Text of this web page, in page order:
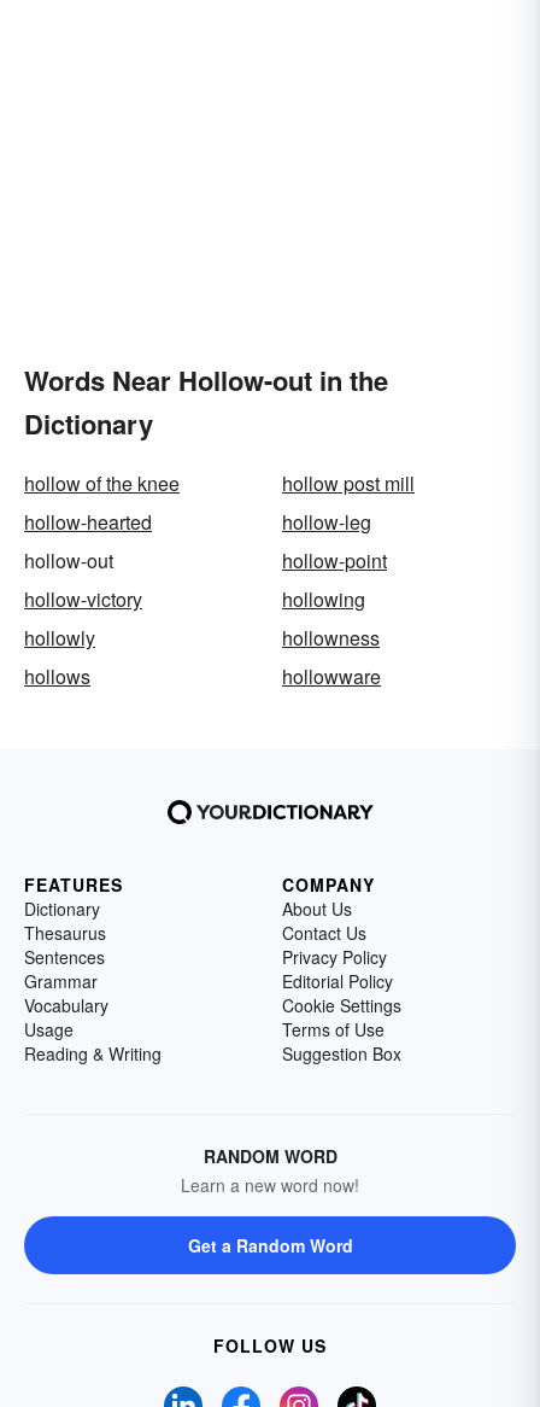
Words Near Hollow-out in the
Dictionary
hollow of the knee
hollow post mill
hollow-hearted
hollow-leg
hollow-out
hollow-point
hollow-victory
hollowing
hollowly
hollowness
hollows
hollowware
FEATURES
Dictionary
Thesaurus
Sentences
Grammar
Vocabulary
Usage
Reading & Writing
COMPANY
About Us
Contact Us
Privacy Policy
Editorial Policy
Cookie Settings
Terms of Use
Suggestion Box
RANDOM WORD
Learn a new word now!
Get a Random Word
FOLLOW US